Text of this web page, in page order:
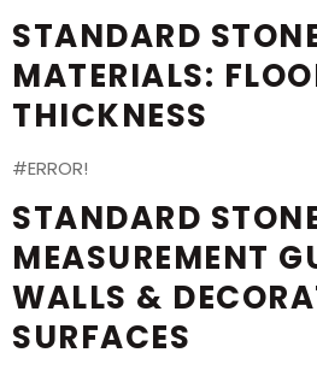
STANDARD
MATERIALS:
THICKNESS
#ERROR!
STANDARD
MEASUREMENT
WALLS &
SURFACES